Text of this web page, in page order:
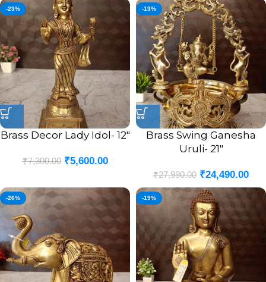
-23%
Brass Decor Lady Idol- 12″
₹7,300.00 ₹5,600.00
-13%
Brass Swing Ganesha
Uruli- 21″
₹27,990.00 ₹24,490.00
-26% -19%